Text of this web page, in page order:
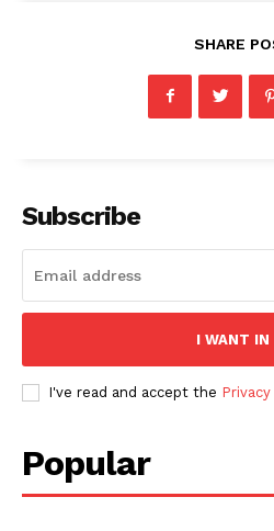
SHARE
Subscribe
I WANT IN
I've read and accept the
Popular